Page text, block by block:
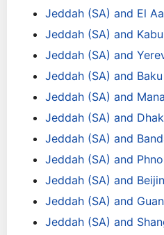
Jeddah (SA) and El
Jeddah (SA) and
Jeddah (SA) and
Jeddah (SA) and
Jeddah (SA) and
Jeddah (SA) and
Jeddah (SA) and
Jeddah (SA) and
Jeddah (SA) and
Jeddah (SA) and
Jeddah (SA) and